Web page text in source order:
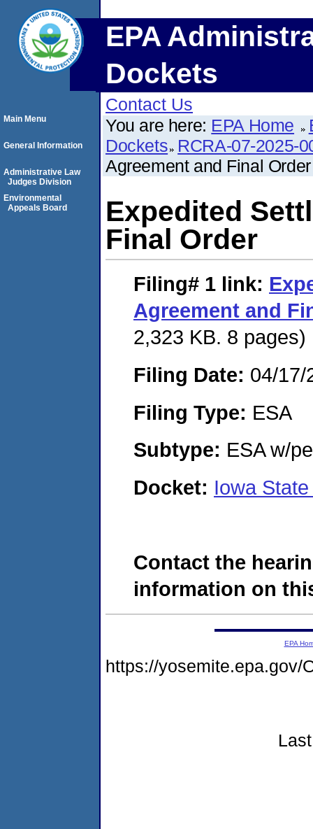
EPA
Dockets
Contact Us
You are here: EPA Home
Dockets RCRA-07-2025-
Agreement and Final Order
Expedited
Final Order
Filing# 1 link:
Agreement and
2,323 KB. 8 pages)
Filing Date: 04/17/
Filing Type: ESA
Subtype: ESA w/
Docket: Iowa
Contact the
information on
Main Menu
General Information
Administrative Law
Judges Division
Environmental
Appeals Board
EPA
https://yosemite.epa.gov/